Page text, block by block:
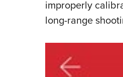
improperly
long-range